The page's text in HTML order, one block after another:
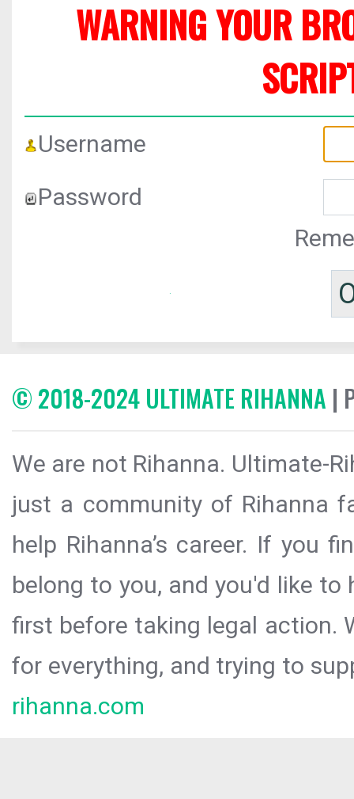
WARNING YOUR
Username
Password
© 2018-2024 ULTIMATE RIHANNA |
We are not Rihanna. Ultimate-
just a community of Rihanna
help Rihanna’s career. If you
belong to you, and you'd like
first before taking legal action.
for everything, and trying to
rihanna.com